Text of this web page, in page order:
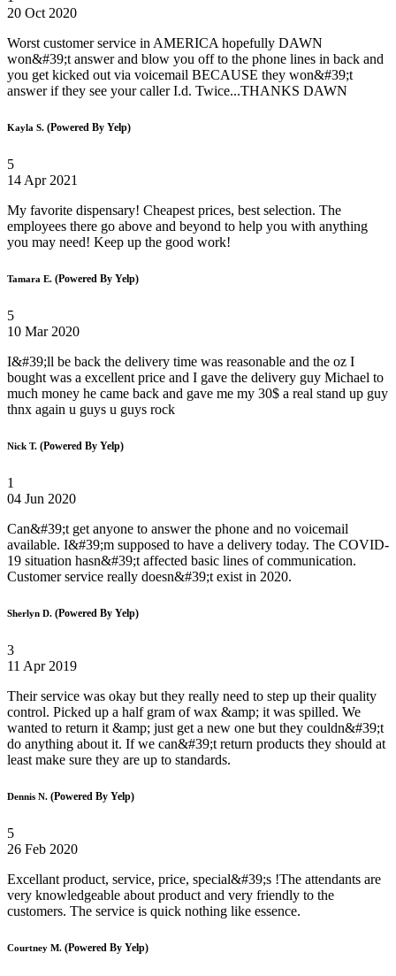
20 Oct 2020
Worst customer service in AMERICA hopefully DAWN
won&#39;t answer and blow you off to the phone lines in back and
you get kicked out via voicemail BECAUSE they won&#39;t
answer if they see your caller I.d. Twice...THANKS DAWN
Kayla S. (Powered By Yelp)
5
14 Apr 2021
My favorite dispensary! Cheapest prices, best selection. The
employees there go above and beyond to help you with anything
you may need! Keep up the good work!
Tamara E. (Powered By Yelp)
5
10 Mar 2020
I&#39;ll be back the delivery time was reasonable and the oz I
bought was a excellent price and I gave the delivery guy Michael to
much money he came back and gave me my 30$ a real stand up guy
thnx again u guys u guys rock
Nick T. (Powered By Yelp)
1
04 Jun 2020
Can&#39;t get anyone to answer the phone and no voicemail
available. I&#39;m supposed to have a delivery today. The COVID-
19 situation hasn&#39;t affected basic lines of communication.
Customer service really doesn&#39;t exist in 2020.
Sherlyn D. (Powered By Yelp)
3
11 Apr 2019
Their service was okay but they really need to step up their quality
control. Picked up a half gram of wax &amp; it was spilled. We
wanted to return it &amp; just get a new one but they couldn&#39;t
do anything about it. If we can&#39;t return products they should at
least make sure they are up to standards.
Dennis N. (Powered By Yelp)
5
26 Feb 2020
Excellant product, service, price, special&#39;s !The attendants are
very knowledgeable about product and very friendly to the
customers. The service is quick nothing like essence.
Courtney M. (Powered By Yelp)